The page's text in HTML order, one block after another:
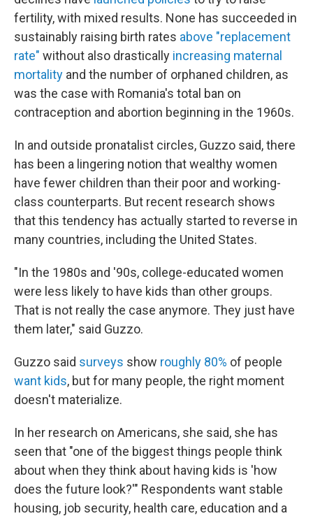
fertility, with mixed results. None has succeeded in
sustainably raising birth rates above "replacement
rate" without also drastically increasing maternal
mortality and the number of orphaned children, as
was the case with Romania's total ban on
contraception and abortion beginning in the 1960s.
In and outside pronatalist circles, Guzzo said, there
has been a lingering notion that wealthy women
have fewer children than their poor and working-
class counterparts. But recent research shows
that this tendency has actually started to reverse in
many countries, including the United States.
"In the 1980s and '90s, college-educated women
were less likely to have kids than other groups.
That is not really the case anymore. They just have
them later," said Guzzo.
Guzzo said surveys show roughly 80% of people
want kids, but for many people, the right moment
doesn't materialize.
In her research on Americans, she said, she has
seen that "one of the biggest things people think
about when they think about having kids is 'how
does the future look?'" Respondents want stable
housing, job security, health care, education and a